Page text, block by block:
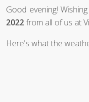
Good evening!
2022from all of us at
Here's what the